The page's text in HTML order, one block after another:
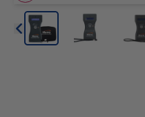
Arrow icon